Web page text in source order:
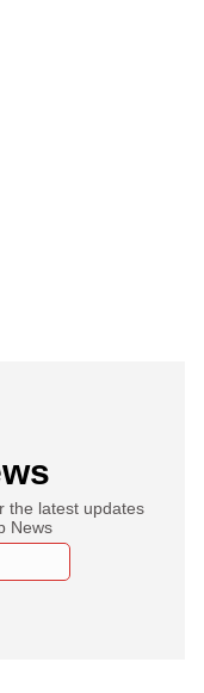
the latest updates
News